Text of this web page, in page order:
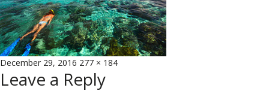
Posted
on
December 29, 2016 Full
size
277 × 184
Leave a Reply